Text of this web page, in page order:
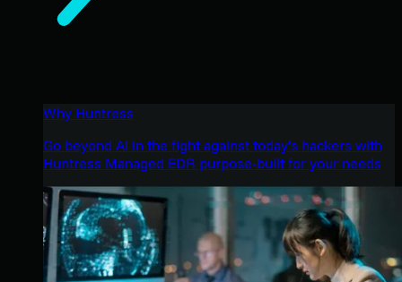
Why Huntress
Go beyond AI in the fight against today’s hackers with
Huntress Managed EDR purpose-built for your needs